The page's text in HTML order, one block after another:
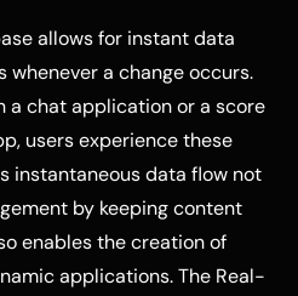
allows for instant data
a change occurs.
a chat application or a score
users experience these
instantaneous data flow not
by keeping content
enables the creation of
applications. The Real-